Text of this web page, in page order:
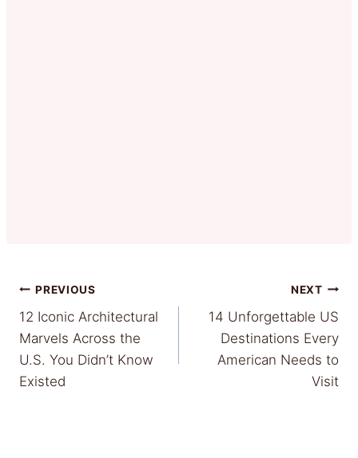
Post
navigation
PREVIOUS
12 Iconic Architectural
Marvels Across the
U.S. You Didn’t Know
Existed
NEXT
14 Unforgettable US
Destinations Every
American Needs to
Visit